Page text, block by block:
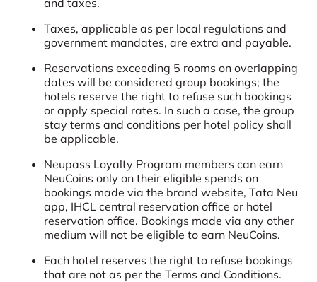
Taxes, applicable as per local regulations and
government mandates, are extra and payable.
Reservations exceeding 5 rooms on overlapping
dates will be considered group bookings; the
hotels reserve the right to refuse such bookings
or apply special rates. In such a case, the group
stay terms and conditions per hotel policy shall
be applicable.
Neupass Loyalty Program members can earn
NeuCoins only on their eligible spends on
bookings made via the brand website, Tata Neu
app, IHCL central reservation office or hotel
reservation office. Bookings made via any other
medium will not be eligible to earn NeuCoins.
Each hotel reserves the right to refuse bookings
that are not as per the Terms and Conditions.